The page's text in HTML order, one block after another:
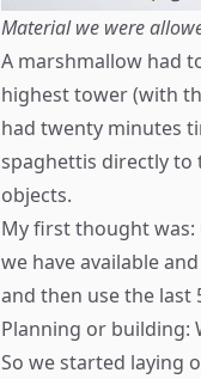
Material we were
A marshmallow had
highest tower (with
had twenty minutes
spaghettis directly
objects.
My first thought
we have available
and then use the
Planning or building:
So we started laying